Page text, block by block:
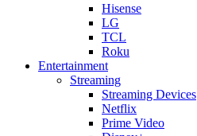
Hisense
LG
TCL
Roku
Entertainment
Streaming
Streaming Devices
Netflix
Prime Video